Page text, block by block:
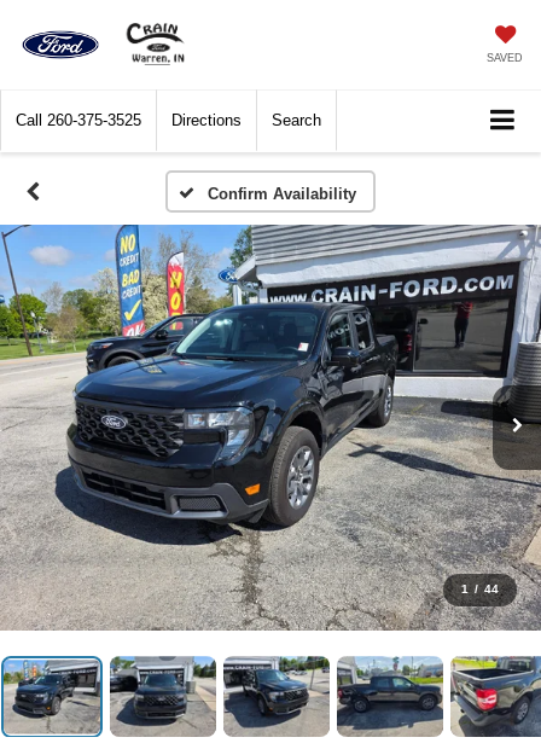
SAVED
Call 260-375-3525 Directions Search
Confirm Availability
1 / 44